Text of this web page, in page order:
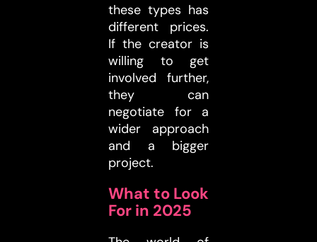
these types has
different prices.
If the creator is
willing to get
involved further,
they can
negotiate for a
wider approach
and a bigger
project.
What to Look
For in 2025